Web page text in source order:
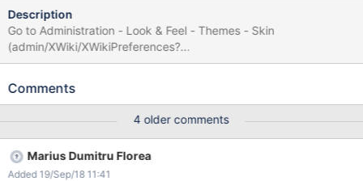
Description
Go to Administration - Look & Feel - Themes - Skin
(admin/XWiki/XWikiPreferences?
editor=globaladmin&section=Themes) and see how
switching the hidden mode on, the control is displayed correctly
Comments
4 older comments
Marius Dumitru Florea
Added 19/Sep/18 11:41